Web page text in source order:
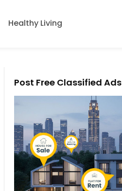
Healthy Living
Post Free Classified Ads